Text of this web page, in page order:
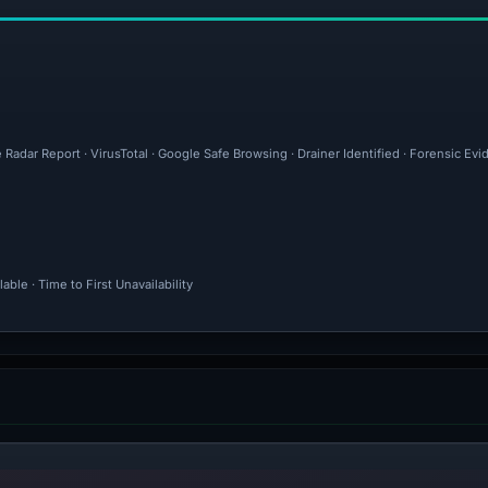
Radar Report · VirusTotal · Google Safe Browsing · Drainer Identified · Forensic
· Time to First Unavailability